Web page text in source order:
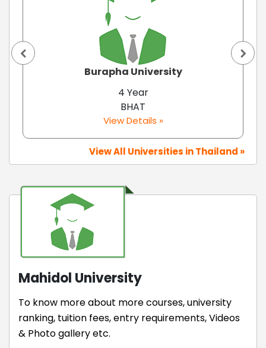
Burapha University
4 Year
BHAT
View Details »
View All Universities in Thailand »
Mahidol University
To know more about more courses, university
ranking, tuition fees, entry requirements, Videos
& Photo gallery etc.